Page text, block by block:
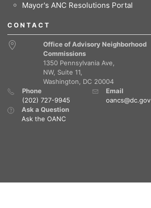
Mayor's ANC Resolutions Portal
CONTACT
Office of Advisory Neighborhood
Commissions
1350 Pennsylvania Ave,
NW, Suite 11,
Washington, DC 20004
Phone
(202) 727-9945
Email
oancs@dc.gov
Ask a Question
Ask the OANC